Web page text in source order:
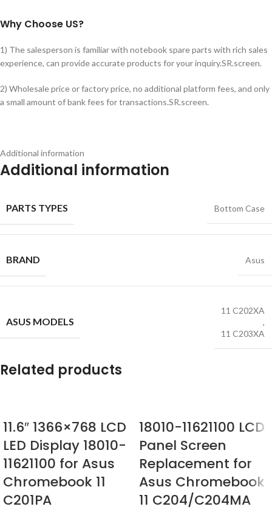
Why Choose US?
1) The salesperson is familiar with notebook spare parts with rich sales
experience, can provide accurate products for your inquiry.SR.screen.
2) Wholesale price or factory price, no additional platform fees, and only
a small amount of bank fees for transactions.SR.screen.
Additional information
Additional information
PARTS TYPES Bottom Case
BRAND Asus
ASUS MODELS
11 C202XA
,
11 C203XA
Related products
11.6″ 1366×768 LCD
LED Display 18010-
11621100 for Asus
Chromebook 11
C201PA
18010-11621100 LCD
Panel Screen
Replacement for
Asus Chromebook
11 C204/C204MA